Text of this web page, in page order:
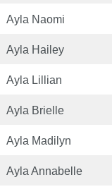
Ayla Naomi
Ayla Hailey
Ayla Lillian
Ayla Brielle
Ayla Madilyn
Ayla Annabelle